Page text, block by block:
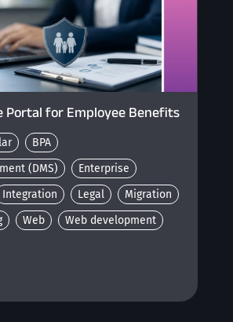
Portal for Employee Benefits
BPA
(DMS)
Enterprise
Integration Legal
Migration
Web Web development